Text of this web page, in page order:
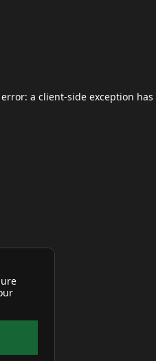
a client-side exception